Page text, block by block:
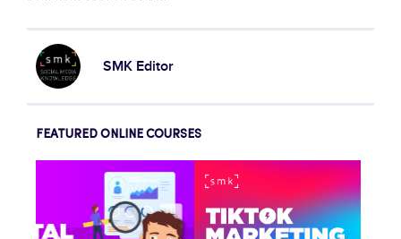
SMK Editor
FEATURED ONLINE COURSES